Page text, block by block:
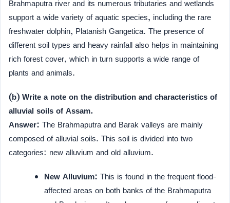
Brahmaputra river and its numerous tributaries and wetlands
support a wide variety of aquatic species, including the rare
freshwater dolphin, Platanish Gangetica. The presence of
different soil types and heavy rainfall also helps in maintaining
rich forest cover, which in turn supports a wide range of
plants and animals.
(b) Write a note on the distribution and characteristics of
alluvial soils of Assam.
Answer: The Brahmaputra and Barak valleys are mainly
composed of alluvial soils. This soil is divided into two
categories: new alluvium and old alluvium.
New Alluvium: This is found in the frequent flood-
affected areas on both banks of the Brahmaputra